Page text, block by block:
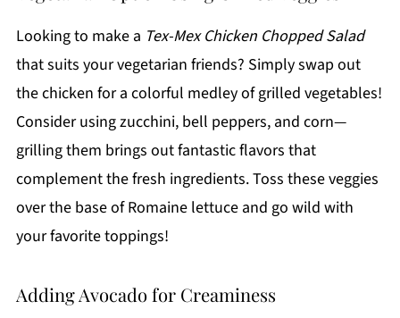
Looking to make a Tex-Mex Chicken Chopped Salad
that suits your vegetarian friends? Simply swap out
the chicken for a colorful medley of grilled vegetables!
Consider using zucchini, bell peppers, and corn—
grilling them brings out fantastic flavors that
complement the fresh ingredients. Toss these veggies
over the base of Romaine lettuce and go wild with
your favorite toppings!
Adding Avocado for Creaminess